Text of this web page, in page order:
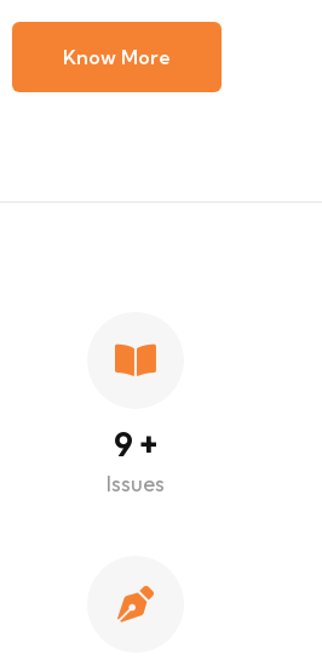
Know More
9 +
Issues